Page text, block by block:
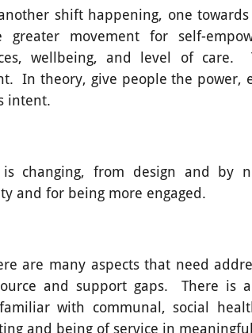
shift happening, one
greater movement for self-
wellbeing, and level of
In theory, give people the power,
intent.
changing, from design and by
and for being more engaged.
are many aspects that need
and support gaps. There is
with communal, social
and being of service in